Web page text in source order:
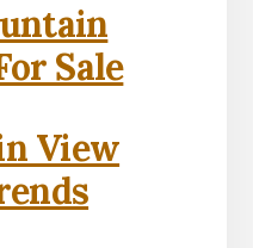
Sale
View